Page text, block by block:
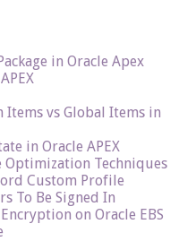
in Oracle Apex
Items vs Global Items in
in Oracle APEX
Optimization Techniques
Custom Profile
To Be Signed In
on Oracle EBS